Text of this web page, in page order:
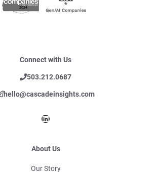
Connect with Us
503.212.0687
hello@cascadeinsights.com
LinkedIn
About Us
Our Story